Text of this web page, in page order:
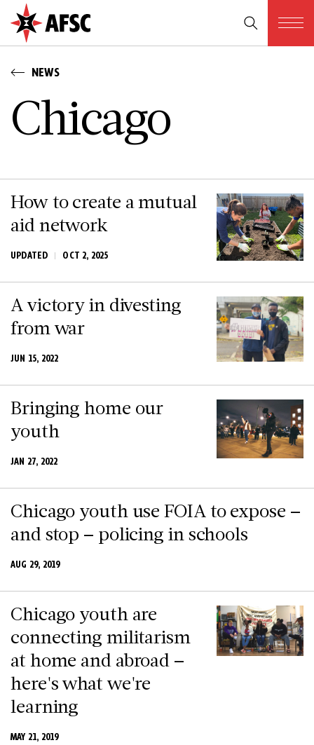
NEWS
C­h­i­c­a­g­o
How to create a mutual
aid network
UPDATED OCT 2, 2025
A victory in divesting
from war
JUN 15, 2022
Bringing home our
youth
JAN 27, 2022
Chicago youth use FOIA to expose –
and stop – policing in schools
AUG 29, 2019
Chicago youth are
connecting militarism
at home and abroad –
here's what we're
learning
MAY 21, 2019